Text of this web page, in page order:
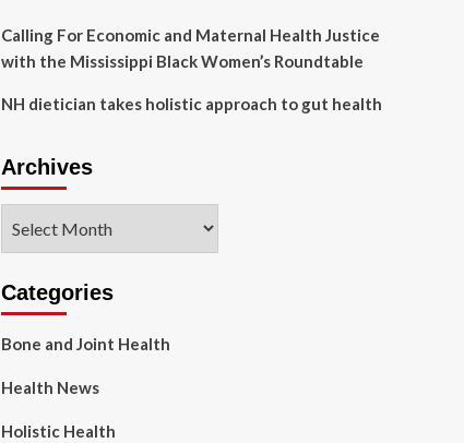
Calling For Economic and Maternal Health Justice
with the Mississippi Black Women’s Roundtable
NH dietician takes holistic approach to gut health
Archives
Categories
Bone and Joint Health
Health News
Holistic Health